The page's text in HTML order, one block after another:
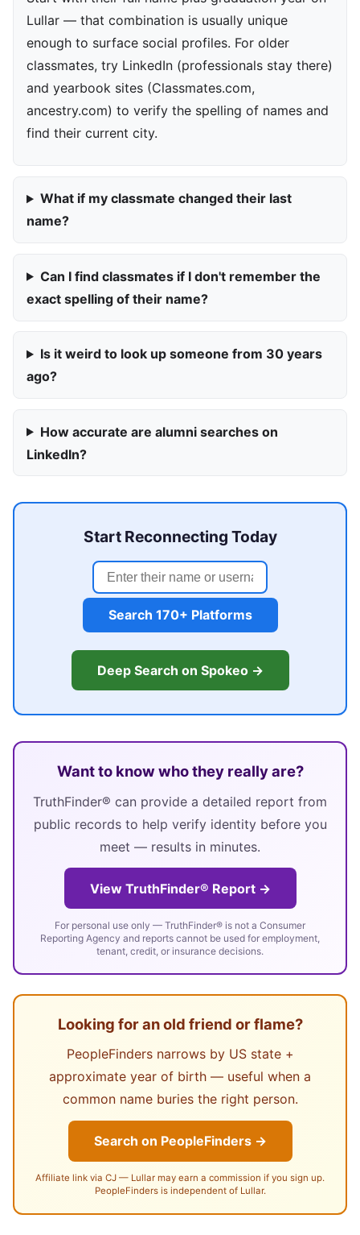
Lullar — that combination is usually unique
enough to surface social profiles. For older
classmates, try LinkedIn (professionals stay there)
and yearbook sites (Classmates.com,
ancestry.com) to verify the spelling of names and
find their current city.
What if my classmate changed their last
name?
Can I find classmates if I don't remember the
exact spelling of their name?
Is it weird to look up someone from 30 years
ago?
How accurate are alumni searches on
LinkedIn?
Start Reconnecting Today
Search 170+ Platforms
Deep Search on Spokeo →
Want to know who they really are?
TruthFinder® can provide a detailed report from
public records to help verify identity before you
meet — results in minutes.
View TruthFinder® Report →
For personal use only — TruthFinder® is not a Consumer
Reporting Agency and reports cannot be used for employment,
tenant, credit, or insurance decisions.
Looking for an old friend or flame?
PeopleFinders narrows by US state +
approximate year of birth — useful when a
common name buries the right person.
Search on PeopleFinders →
Affiliate link via CJ — Lullar may earn a commission if you sign up.
PeopleFinders is independent of Lullar.